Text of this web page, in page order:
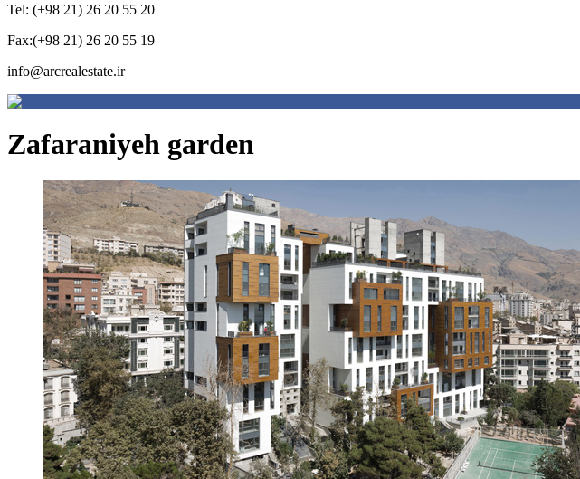
Tel: (+98 21) 26 20 55 20
Fax:(+98 21) 26 20 55 19
info@arcrealestate.ir
Zafaraniyeh garden